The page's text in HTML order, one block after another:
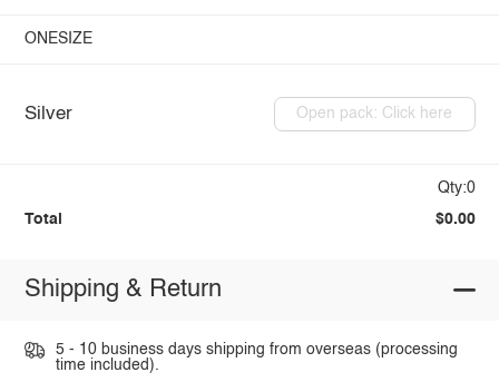
ONESIZE
Silver Open pack: Click here
Qty:0
Total $0.00
Shipping & Return
5 - 10 business days shipping from overseas (processing
time included).